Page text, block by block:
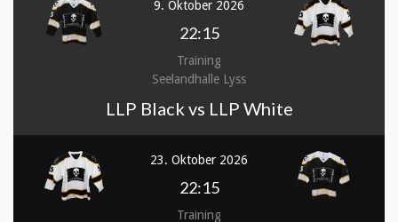
9. Oktober 2026
22:15
Training
Seelandhalle Lyss
LLP Black vs LLP White
23. Oktober 2026
22:15
Training